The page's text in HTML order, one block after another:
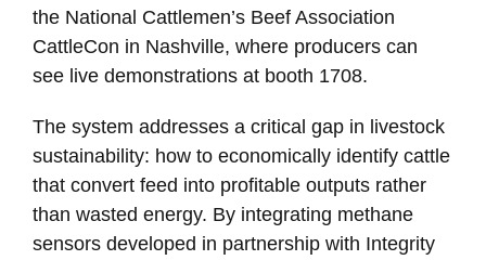
the National Cattlemen’s Beef Association
CattleCon in Nashville, where producers can
see live demonstrations at booth 1708.
The system addresses a critical gap in livestock
sustainability: how to economically identify cattle
that convert feed into profitable outputs rather
than wasted energy. By integrating methane
sensors developed in partnership with Integrity